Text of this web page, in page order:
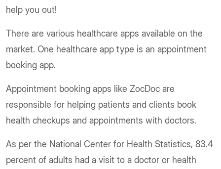
help you out!
There are various healthcare apps available on the
market. One healthcare app type is an appointment
booking app.
Appointment booking apps like ZocDoc are
responsible for helping patients and clients book
health checkups and appointments with doctors.
As per the National Center for Health Statistics, 83.4
percent of adults had a visit to a doctor or health